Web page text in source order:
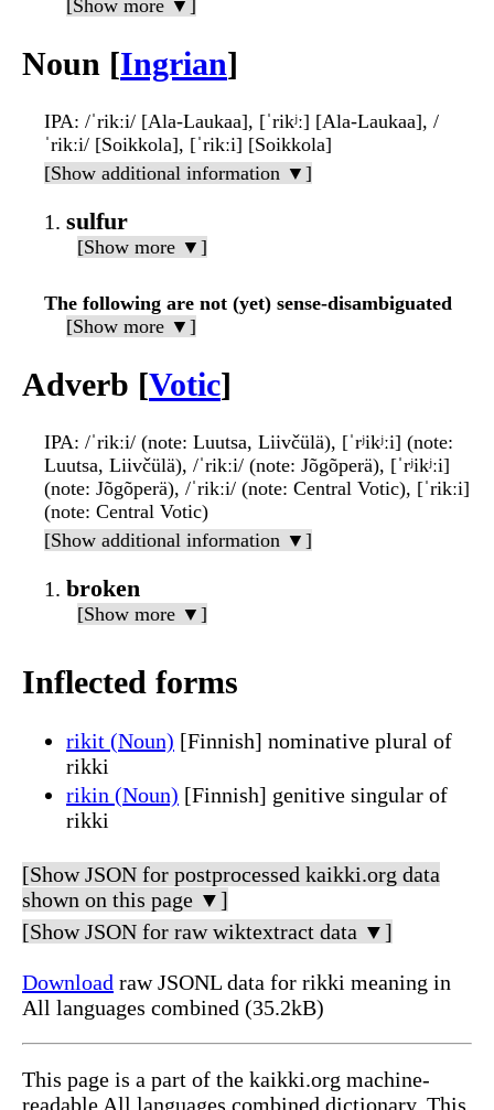
[Show more ▼]
Noun [Ingrian]
IPA: /ˈrikːi/ [Ala-Laukaa], [ˈrikʲː] [Ala-Laukaa], /
ˈrikːi/ [Soikkola], [ˈrikːi] [Soikkola]
[Show additional information ▼]
sulfur
[Show more ▼]
The following are not (yet) sense-disambiguated
[Show more ▼]
Adverb [Votic]
IPA: /ˈrikːi/ (note: Luutsa, Liivčülä), [ˈrʲikʲːi] (note:
Luutsa, Liivčülä), /ˈrikːi/ (note: Jõgõperä), [ˈrʲikʲːi]
(note: Jõgõperä), /ˈrikːi/ (note: Central Votic), [ˈrikːi]
(note: Central Votic)
[Show additional information ▼]
broken
[Show more ▼]
Inflected forms
rikit (Noun) [Finnish] nominative plural of
rikki
rikin (Noun) [Finnish] genitive singular of
rikki
[Show JSON for postprocessed kaikki.org data
shown on this page ▼]
[Show JSON for raw wiktextract data ▼]
Download raw JSONL data for rikki meaning in
All languages combined (35.2kB)
This page is a part of the kaikki.org machine-
readable All languages combined dictionary. This